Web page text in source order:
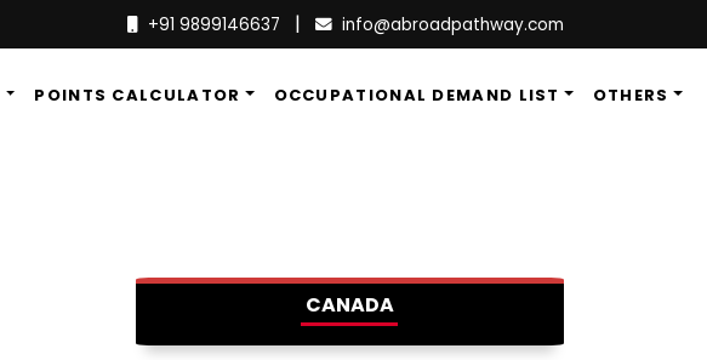
+91 9899146637 | info@abroadpathway.com
POINTS CALCULATOR OCCUPATIONAL DEMAND LIST OTHERS
CANADA